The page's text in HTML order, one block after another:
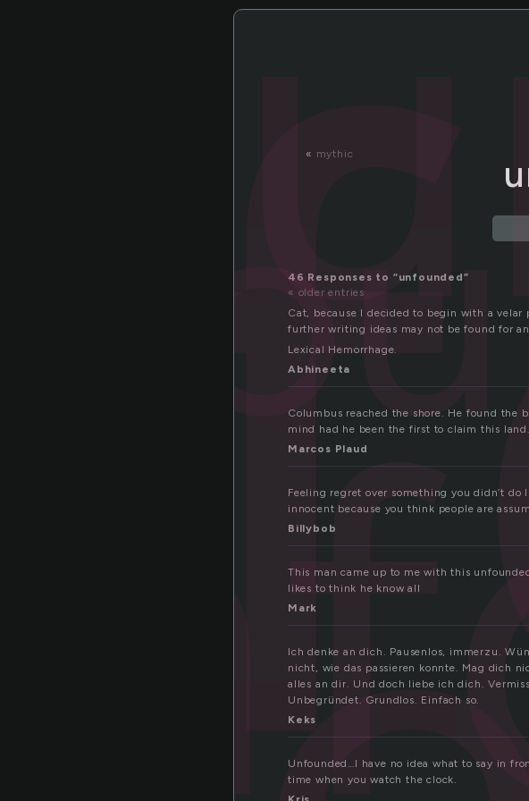
« mythic
46 Responses to “unfounded”
« older entries
Cat, because I decided to begin with a
further writing ideas may not be found for
Lexical Hemorrhage.
Abhineeta
Columbus reached the shore. He found the
mind had he been the first to claim this
Marcos Plaud
Feeling regret over something you didn’t
innocent because you think people are
Billybob
This man came up to me with this
likes to think he know all
Mark
Ich denke an dich. Pausenlos, immerzu.
nicht, wie das passieren konnte. Mag dich
alles an dir. Und doch liebe ich dich.
Unbegründet. Grundlos. Einfach so.
Keks
Unfounded…I have no idea what to say in
time when you watch the clock.